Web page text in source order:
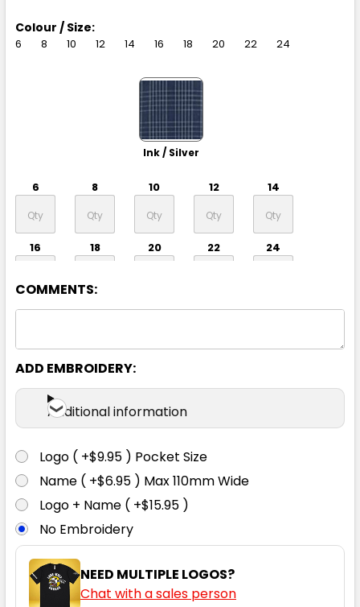
Colour / Size:
6 8 10 12 14 16 18 20 22 24
Ink / Silver
6 8 10 12 14
16 18 20 22 24
6 8 10 12 14
16 18 20 22
COMMENTS:
ADD EMBROIDERY:
Additional information
Logo ( +$9.95 ) Pocket Size
Name ( +$6.95 ) Max 110mm Wide
Logo + Name ( +$15.95 )
No Embroidery
NEED MULTIPLE LOGOS?
Chat with a sales person